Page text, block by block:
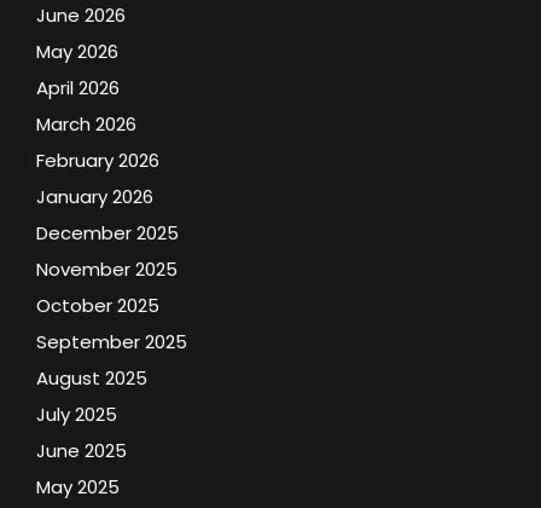
June 2026
May 2026
April 2026
March 2026
February 2026
January 2026
December 2025
November 2025
October 2025
September 2025
August 2025
July 2025
June 2025
May 2025